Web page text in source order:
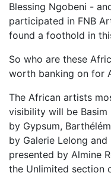
Blessing Ngobeni -
participated in FNB
found a foothold in
So who are these
worth banking on for
The African artists
visibility will be
by Gypsum,
by Galerie Lelong
presented by Almine
the Unlimited section